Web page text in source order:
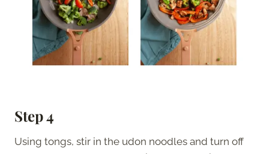
Step 4
Using tongs, stir in the udon noodles and turn off